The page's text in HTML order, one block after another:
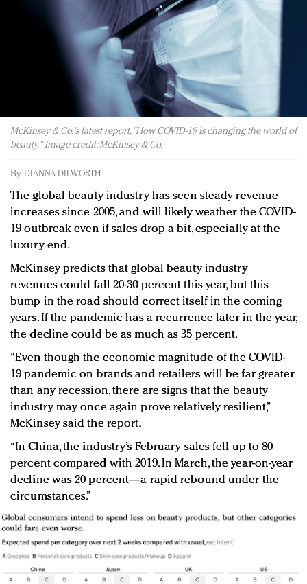
Redefined, New York, Jan. 17
In today's crowded fashion world, quality beats
quantity: Jason Wu
Brands celebrate International Women's Day with
events and promotions
McKinsey & Co.'s latest report, "How COVID-19 is changing the world of
beauty." Image credit: McKinsey & Co.
By DIANNA DILWORTH
The global beauty industry has seen steady revenue
increases since 2005, and will likely weather the COVID-
19 outbreak even if sales drop a bit, especially at the
luxury end.
McKinsey predicts that global beauty industry
revenues could fall 20-30 percent this year, but this
bump in the road should correct itself in the coming
years. If the pandemic has a recurrence later in the year,
the decline could be as much as 35 percent.
“Even though the economic magnitude of the COVID-
19 pandemic on brands and retailers will be far greater
than any recession, there are signs that the beauty
industry may once again prove relatively resilient,”
McKinsey said the report.
“In China, the industry’s February sales fell up to 80
percent compared with 2019. In March, the year-on-year
decline was 20 percent—a rapid rebound under the
circumstances.”